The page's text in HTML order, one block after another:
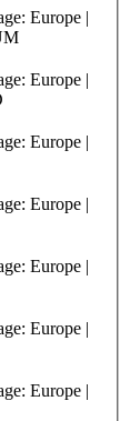
Europe |
Europe |
Europe |
Europe |
Europe |
Europe |
Europe |